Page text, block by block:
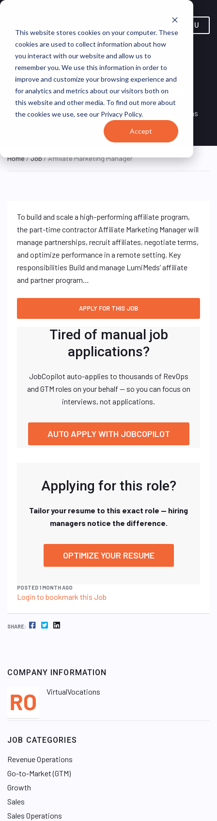
This website stores cookies on your computer. These
cookies are used to collect information about how
you interact with our website and allow us to
remember you. We use this information in order to
improve and customize your browsing experience and
for analytics and metrics about our visitors both on
this website and other media. To find out more about
the cookies we use, see our Privacy Policy.
Accept
MENU
Affiliate Marketing Manager
FULL TIME
Remote, United
States (Remote)
VirtualVocations
Home/Job/ Affiliate Marketing Manager
To build and scale a high-performing affiliate program,
the part-time contractor Affiliate Marketing Manager will
manage partnerships, recruit affiliates, negotiate terms,
and optimize performance in a remote setting. Key
responsibilities Build and manage LumiMeds’ affiliate
and partner program…
Tired of manual job
applications?
JobCopilot auto-applies to thousands of RevOps
and GTM roles on your behalf — so you can focus on
interviews, not applications.
AUTO APPLY WITH JOBCOPILOT
Applying for this role?
Tailor your resume to this exact role — hiring
managers notice the difference.
OPTIMIZE YOUR RESUME
POSTED 1 MONTH AGO
Login to bookmark this Job
SHARE: FACEBOOK TWITTER LINKEDIN
COMPANY INFORMATION
VirtualVocations
JOB CATEGORIES
Revenue Operations
Go-to-Market (GTM)
Growth
Sales
Sales Operations